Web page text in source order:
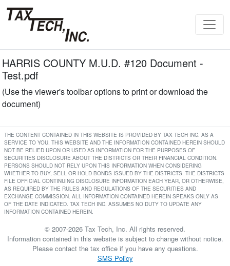
HARRIS COUNTY M.U.D. #120 Document -
Test.pdf
(Use the viewer's toolbar options to print or download the
document)
THE CONTENT CONTAINED IN THIS WEBSITE IS PROVIDED BY TAX TECH INC. AS A
SERVICE TO YOU. THIS WEBSITE AND THE INFORMATION CONTAINED HEREIN SHOULD
NOT BE RELIED UPON OR USED AS INFORMATION FOR THE PURPOSES OF
SECURITIES DISCLOSURE ABOUT THE DISTRICTS OR THEIR FINANCIAL CONDITION.
PERSONS SHOULD NOT RELY UPON THIS INFORMATION WHEN CONSIDERING
WHETHER TO BUY, SELL OR HOLD BONDS ISSUED BY THE DISTRICTS. THE DISTRICTS
FILE OFFICIAL CONTINUING DISCLOSURE INFORMATION EACH YEAR, OR OTHERWISE,
AS REQUIRED BY THE RULES AND REGULATIONS OF THE SECURITIES AND
EXCHANGE COMMISSION. ALL INFORMATION CONTAINED HEREIN SPEAKS ONLY AS
OF THE DATE INDICATED. TAX TECH INC. ASSUMES NO DUTY TO UPDATE ANY
INFORMATION CONTAINED HEREIN.
© 2007-2026 Tax Tech, Inc. All rights reserved.
Information contained in this website is subject to change without notice.
Please contact the tax office if you have any questions.
SMS Policy